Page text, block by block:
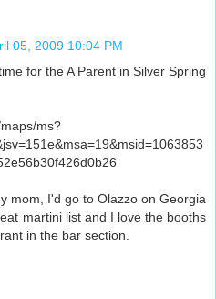
05, 2009 10:04 PM
for the A Parent in Silver Spring
ms?
mom, I'd go to Olazzo on Georgia
martini list and I love the booths
in the bar section.